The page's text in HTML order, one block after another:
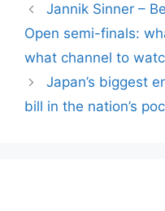
Jannik Sinner –
Open semi-finals:
what channel to
Japan’s biggest
bill in the nation’s